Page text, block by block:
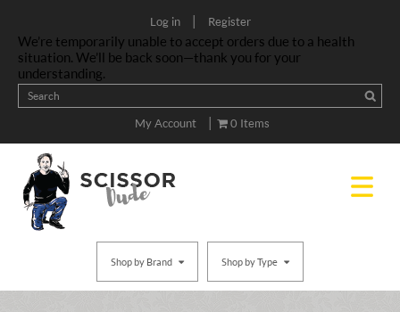
Log in | Register
We’re temporarily unable to accept orders due to a health
situation. We’ll be back soon—thank you for your
understanding.
My Account | 0 Items
Shop by Brand Shop by Type